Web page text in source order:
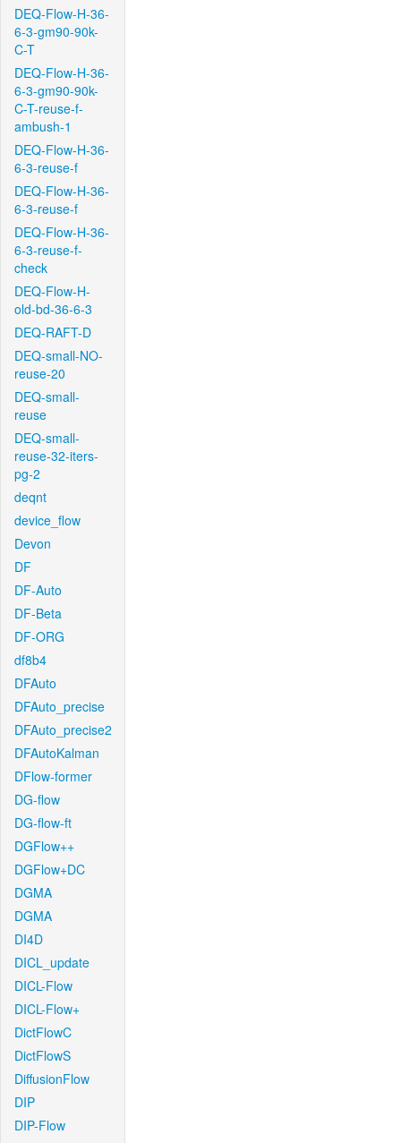
DEQ-Flow-H-36-
6-3-gm90-90k-
C-T
DEQ-Flow-H-36-
6-3-gm90-90k-
C-T-reuse-f-
ambush-1
DEQ-Flow-H-36-
6-3-reuse-f
DEQ-Flow-H-36-
6-3-reuse-f
DEQ-Flow-H-36-
6-3-reuse-f-
check
DEQ-Flow-H-
old-bd-36-6-3
DEQ-RAFT-D
DEQ-small-NO-
reuse-20
DEQ-small-
reuse
DEQ-small-
reuse-32-iters-
pg-2
deqnt
device_flow
Devon
DF
DF-Auto
DF-Beta
DF-ORG
df8b4
DFAuto
DFAuto_precise
DFAuto_precise2
DFAutoKalman
DFlow-former
DG-flow
DG-flow-ft
DGFlow++
DGFlow+DC
DGMA
DGMA
DI4D
DICL_update
DICL-Flow
DICL-Flow+
DictFlowC
DictFlowS
DiffusionFlow
DIP
DIP-Flow